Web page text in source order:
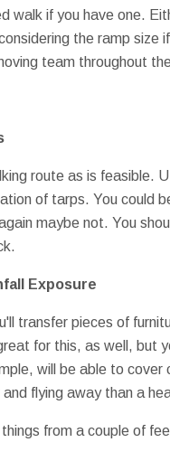
walk if you have one.
the ramp
team throughout
route as is feasible.
of tarps. You could
maybe not. You
Exposure
transfer pieces of
for this, as well, but
will be able to
flying away than a
from a couple of